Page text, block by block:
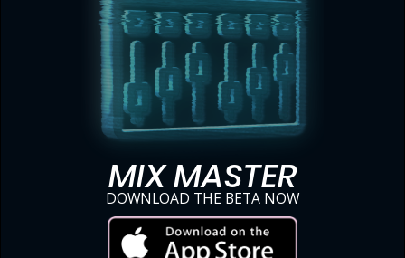
MIX MASTER
DOWNLOAD THE BETA NOW